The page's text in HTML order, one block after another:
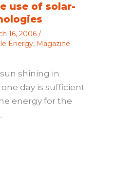
use of solar-
16, 2006 /
Energy, Magazine
shining in
day is sufficient
energy for the